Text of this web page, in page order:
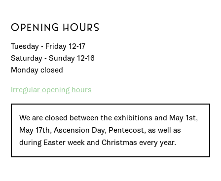
OPENING HOURS
Tuesday - Friday 12-17
Saturday - Sunday 12-16
Monday closed
Irregular opening hours
We are closed between the exhibitions and May 1st,
May 17th, Ascension Day, Pentecost, as well as
during Easter week and Christmas every year.